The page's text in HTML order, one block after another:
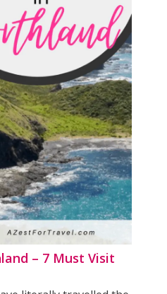
– 7 Must Visit